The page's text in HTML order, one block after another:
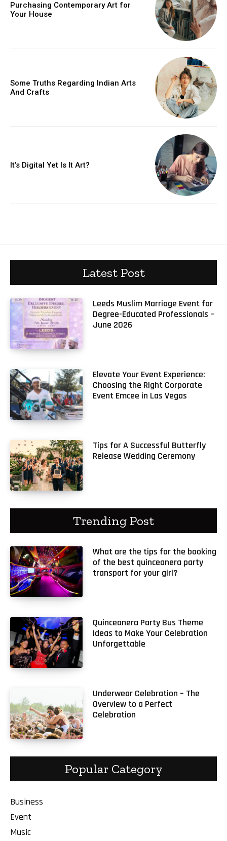
Purchasing Contemporary Art for
Your House
Some Truths Regarding Indian Arts
And Crafts
It’s Digital Yet Is It Art?
Latest Post
Leeds Muslim Marriage Event for
Degree-Educated Professionals –
June 2026
Elevate Your Event Experience:
Choosing the Right Corporate
Event Emcee in Las Vegas
Tips for A Successful Butterfly
Release Wedding Ceremony
Trending Post
What are the tips for the booking
of the best quinceanera party
transport for your girl?
Quinceanera Party Bus Theme
Ideas to Make Your Celebration
Unforgettable
Underwear Celebration – The
Overview to a Perfect
Celebration
Popular Category
Business
Event
Music